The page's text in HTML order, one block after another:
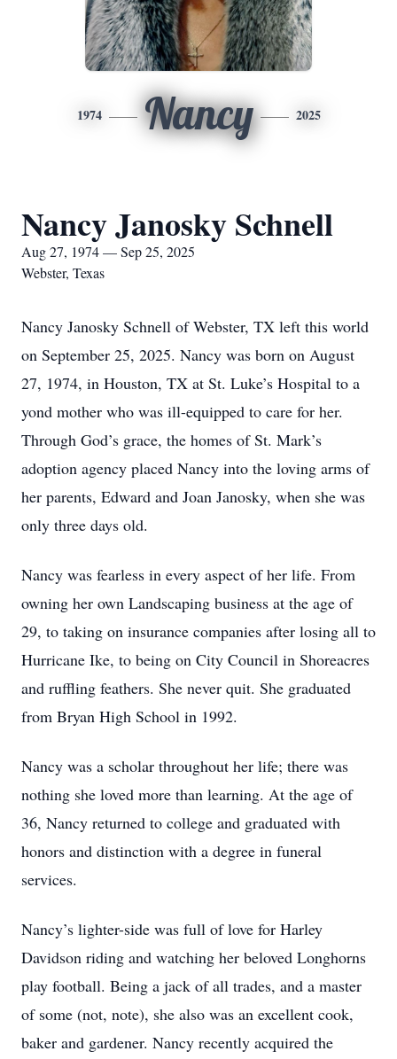
1974 Nancy 2025
Nancy Janosky Schnell
Aug 27, 1974 — Sep 25, 2025
Webster, Texas
Nancy Janosky Schnell of Webster, TX left this world
on September 25, 2025. Nancy was born on August
27, 1974, in Houston, TX at St. Luke’s Hospital to a
yond mother who was ill-equipped to care for her.
Through God’s grace, the homes of St. Mark’s
adoption agency placed Nancy into the loving arms of
her parents, Edward and Joan Janosky, when she was
only three days old.
Nancy was fearless in every aspect of her life. From
owning her own Landscaping business at the age of
29, to taking on insurance companies after losing all to
Hurricane Ike, to being on City Council in Shoreacres
and ruffling feathers. She never quit. She graduated
from Bryan High School in 1992.
Nancy was a scholar throughout her life; there was
nothing she loved more than learning. At the age of
36, Nancy returned to college and graduated with
honors and distinction with a degree in funeral
services.
Nancy’s lighter-side was full of love for Harley
Davidson riding and watching her beloved Longhorns
play football. Being a jack of all trades, and a master
of some (not, note), she also was an excellent cook,
baker and gardener. Nancy recently acquired the